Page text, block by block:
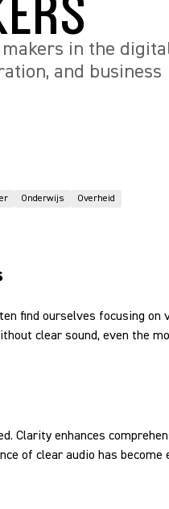
in the
and business
Onderwijs
Overheid
find ourselves focusing on
clear sound, even the
Clarity enhances
of clear audio has